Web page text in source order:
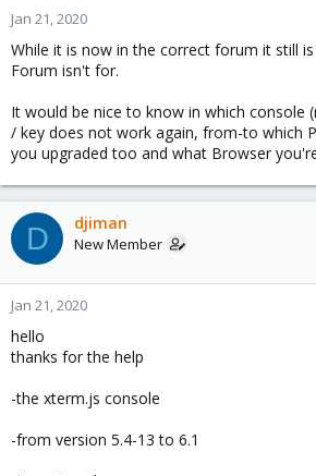
Jan 21, 2020
While it is now in the correct forum it still
Forum isn't for.
It would be nice to know in which console
/ key does not work again, from-to which
you upgraded too and what Browser
D djiman
New Member
Jan 21, 2020
hello
thanks for the help
-the xterm.js console
-from version 5.4-13 to 6.1